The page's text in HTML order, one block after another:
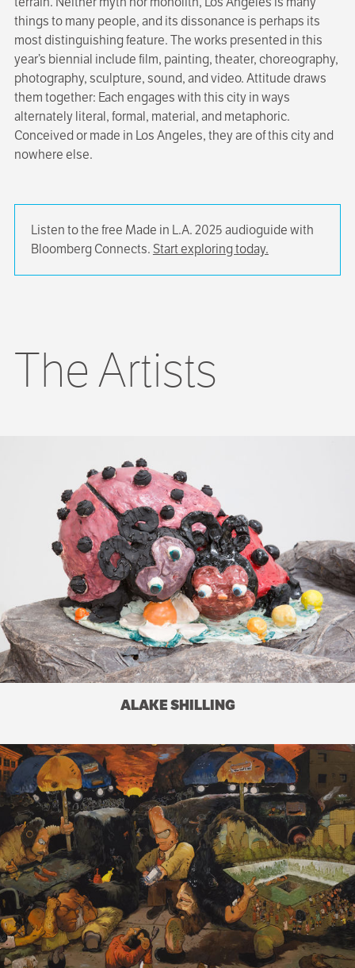
things to many people, and its dissonance is perhaps its
most distinguishing feature. The works presented in this
year’s biennial include film, painting, theater, choreography,
photography, sculpture, sound, and video. Attitude draws
them together: Each engages with this city in ways
alternately literal, formal, material, and metaphoric.
Conceived or made in Los Angeles, they are of this city and
nowhere else.
Listen to the free Made in L.A. 2025 audioguide with
Bloomberg Connects.Start exploring today.
The Artists
ALAKE SHILLING